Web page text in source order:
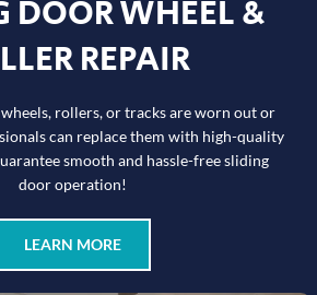
DOOR WHEEL &
REPAIR
rollers, or tracks are worn out or
can replace them with high-quality
smooth and hassle-free sliding
door operation!
LEARN MORE